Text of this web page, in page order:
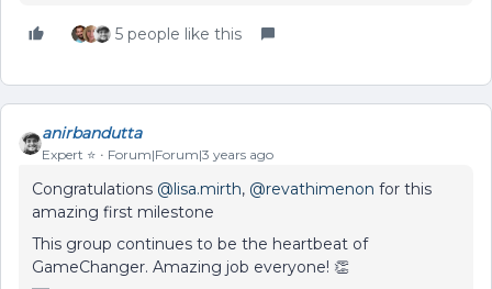
5 people like this
anirbandutta
Expert ⭐️ Forum|Forum|3 years ago
Congratulations @lisa.mirth, @revathimenon for this
amazing first milestone
This group continues to be the heartbeat of
GameChanger. Amazing job everyone! 👏